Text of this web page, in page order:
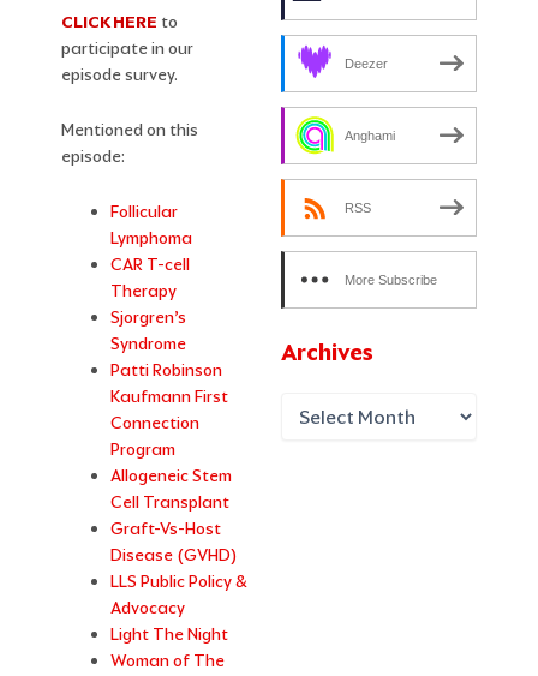
CLICK HERE to
participate in our
episode survey.
Mentioned on this
episode:
Follicular
Lymphoma
CAR T-cell
Therapy
Sjorgren’s
Syndrome
Patti Robinson
Kaufmann First
Connection
Program
Allogeneic Stem
Cell Transplant
Graft-Vs-Host
Disease (GVHD)
LLS Public Policy &
Advocacy
Light The Night
Woman of The
Deezer
Anghami
RSS
More Subscribe
Options
Archives